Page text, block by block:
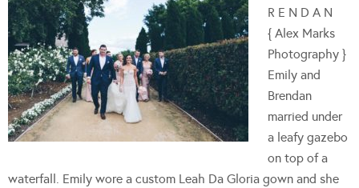
R E N D A N
{ Alex Marks
Photography }
Emily and
Brendan
married under
a leafy gazebo
on top of a
waterfall. Emily wore a custom Leah Da Gloria gown and she